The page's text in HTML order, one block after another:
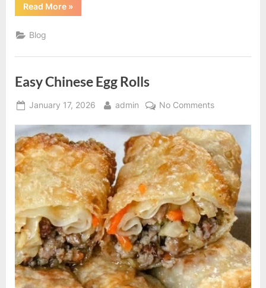
Read More“Homemade
Crunch
»
Blog
Easy Chinese Egg Rolls
Posted
January 17, 2026 By
admin No Commentson
Chinese
Egg
Rolls